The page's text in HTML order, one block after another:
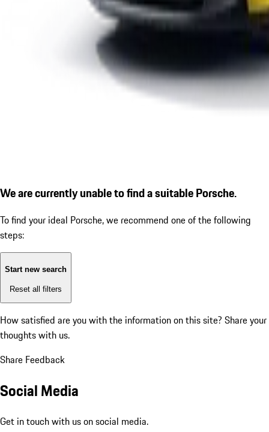
We are currently unable to find a suitable Porsche.
To find your ideal Porsche, we recommend one of the following
steps:
Start new search
Reset all filters
How satisfied are you with the information on this site? Share your
thoughts with us.
Share Feedback
Social Media
Get in touch with us on social media.